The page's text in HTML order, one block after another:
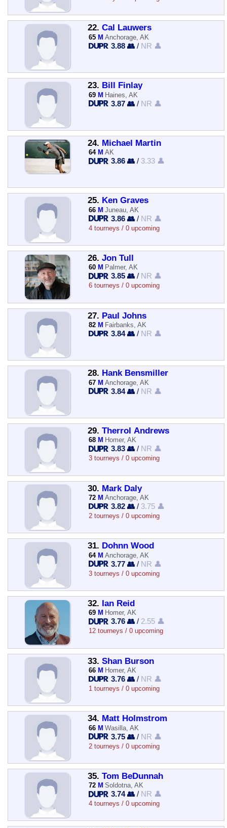
22. Cal Lauwers
65 M Anchorage, AK
3.88 👥 / NR 👤
23. Bill Finlay
69 M Haines, AK
3.87 👥 / NR 👤
24. Michael Martin
64 M AK
3.86 👥 / 3.33 👤
25. Ken Graves
66 M Juneau, AK
3.86 👥 / NR 👤
4 tourneys / 0 upcoming
26. Jon Tull
60 M Palmer, AK
3.85 👥 / NR 👤
6 tourneys / 0 upcoming
27. Paul Johns
82 M Fairbanks, AK
3.84 👥 / NR 👤
28. Hank Bensmiller
67 M Anchorage, AK
3.84 👥 / NR 👤
29. Therrol Andrews
68 M Homer, AK
3.83 👥 / NR 👤
3 tourneys / 0 upcoming
30. Mark Daly
72 M Anchorage, AK
3.82 👥 / 3.75 👤
2 tourneys / 0 upcoming
31. Dohnn Wood
64 M Anchorage, AK
3.77 👥 / NR 👤
3 tourneys / 0 upcoming
32. Ian Reid
69 M Homer, AK
3.76 👥 / 2.55 👤
12 tourneys / 0 upcoming
33. Shan Burson
66 M Homer, AK
3.76 👥 / NR 👤
1 tourneys / 0 upcoming
34. Matt Holmstrom
66 M Wasilla, AK
3.75 👥 / NR 👤
2 tourneys / 0 upcoming
35. Tom BeDunnah
72 M Soldotna, AK
3.74 👥 / NR 👤
4 tourneys / 0 upcoming